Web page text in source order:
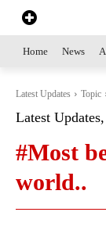
Home News
Latest Updates Topic
Latest
#Most
world..